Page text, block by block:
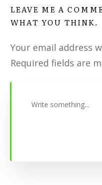
LEAVE ME A
WHAT YOU THINK.
Your email address
Required fields are